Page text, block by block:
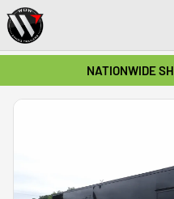
NATIONWIDE